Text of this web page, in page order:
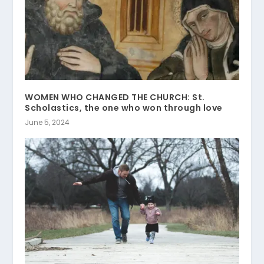
WOMEN WHO CHANGED THE CHURCH: St.
Scholastics, the one who won through love
June 5, 2024